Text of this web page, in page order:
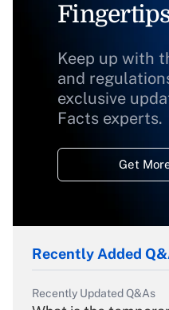
Keep up with
and
exclusive
Facts experts.
Get
Recently Added
Recently Updated Q&As